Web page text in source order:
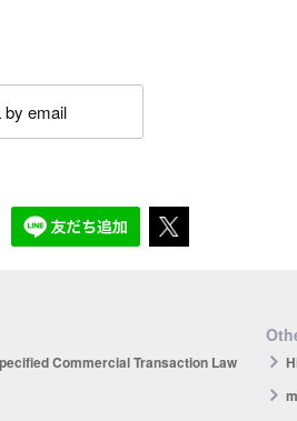
by email
Commercial Transaction Law